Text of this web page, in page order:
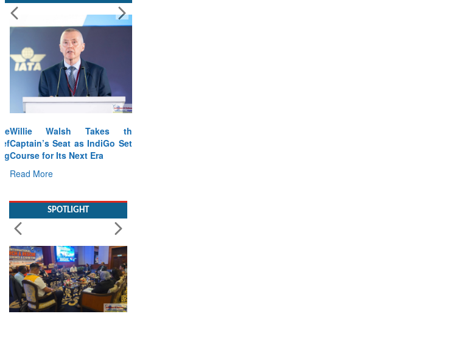
Willie Walsh Takes the
Captain’s Seat as IndiGo Sets
Course for Its Next Era
Read More